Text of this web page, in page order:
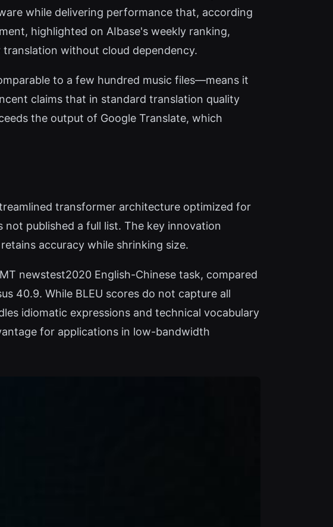
while delivering performance that, according
highlighted on AIbase's weekly ranking,
without cloud dependency.
to a few hundred music files—means it
claims that in standard translation quality
the output of Google Translate, which
transformer architecture optimized for
published a full list. The key innovation
accuracy while shrinking size.
newstest2020 English-Chinese task, compared
40.9. While BLEU scores do not capture all
idiomatic expressions and technical vocabulary
for applications in low-bandwidth